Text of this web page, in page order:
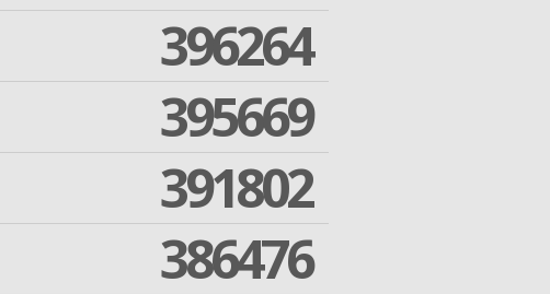
396264
395669
391802
386476